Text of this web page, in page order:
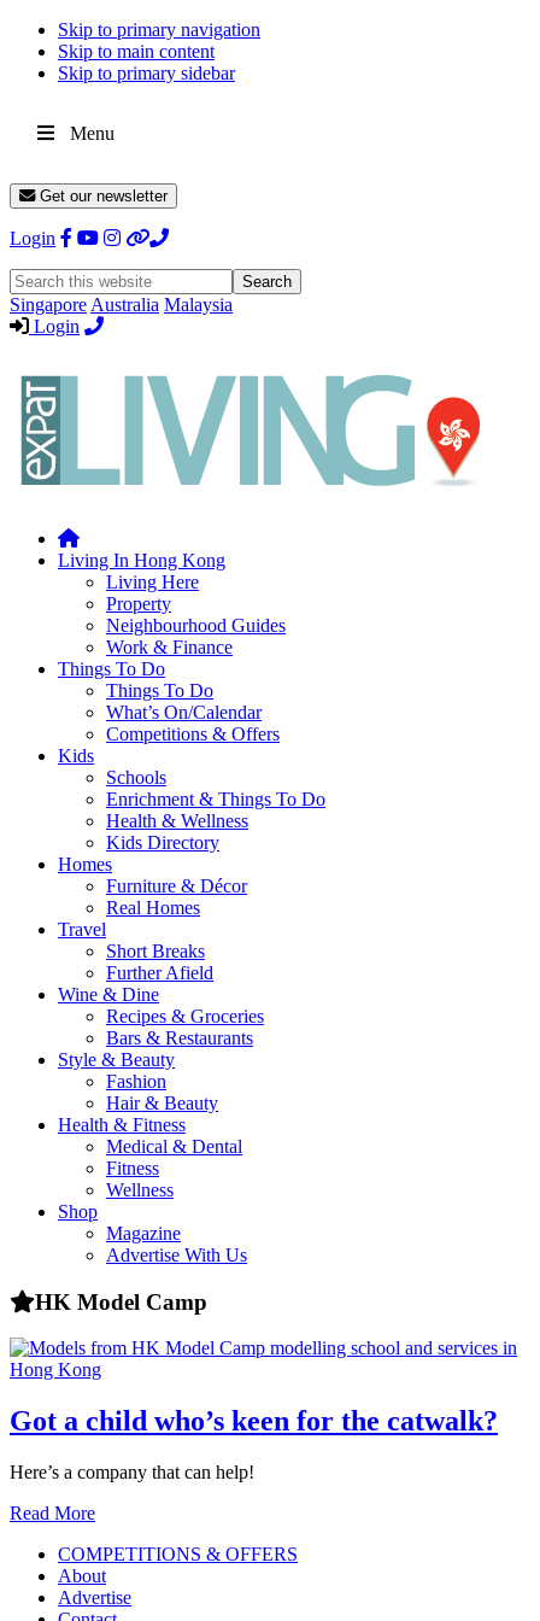
Skip to primary navigation
Skip to main content
Skip to primary sidebar
Menu
Get our newsletter
Login
Search
this
website
Singapore Australia Malaysia
Login
Whether
you're
Hong
living
help
recommendations
entertainment,
fashion,
beauty
Living In Hong Kong
Living Here
Property
Neighbourhood Guides
Work & Finance
Things To Do
Things To Do
What’s On/Calendar
Competitions & Offers
Kids
Schools
Enrichment & Things To Do
Health & Wellness
Kids Directory
Homes
Furniture & Décor
Real Homes
Travel
Short Breaks
Further Afield
Wine & Dine
Recipes & Groceries
Bars & Restaurants
Style & Beauty
Fashion
Hair & Beauty
Health & Fitness
Medical & Dental
Fitness
Wellness
Shop
Magazine
Advertise With Us
HK Model Camp
Got a child who’s keen for the catwalk?
Here’s a company that can help!
Read More
COMPETITIONS & OFFERS
About
Advertise